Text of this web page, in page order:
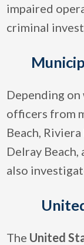
impaired
criminal
Depending
officers from
Beach,
Delray
also
The United